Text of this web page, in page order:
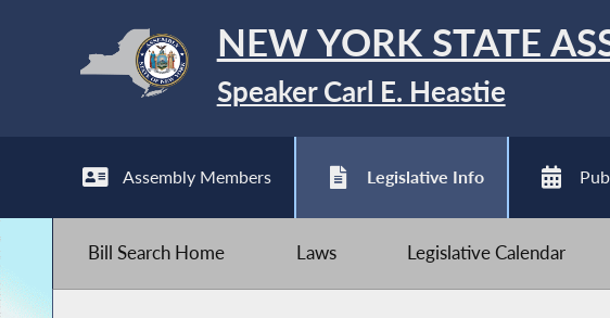
NEW YORK STATE
Speaker Carl E. Heastie
Assembly Members Legislative Info
Bill Search Home Laws Legislative Calendar